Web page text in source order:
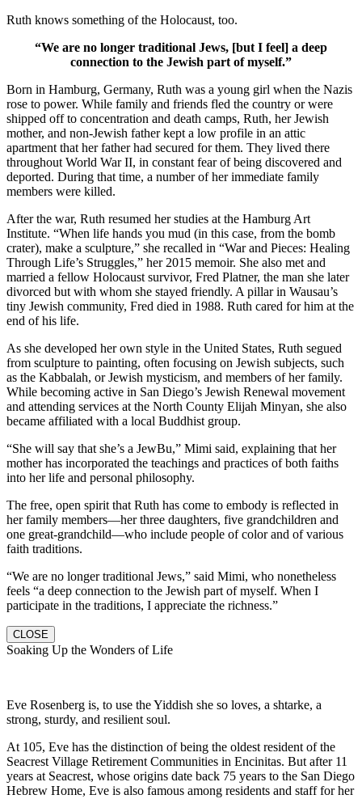
Ruth knows something of the Holocaust, too.
“We are no longer traditional Jews, [but I feel] a deep
connection to the Jewish part of myself.”
Born in Hamburg, Germany, Ruth was a young girl when the Nazis
rose to power. While family and friends fled the country or were
shipped off to concentration and death camps, Ruth, her Jewish
mother, and non-Jewish father kept a low profile in an attic
apartment that her father had secured for them. They lived there
throughout World War II, in constant fear of being discovered and
deported. During that time, a number of her immediate family
members were killed.
After the war, Ruth resumed her studies at the Hamburg Art
Institute. “When life hands you mud (in this case, from the bomb
crater), make a sculpture,” she recalled in “War and Pieces: Healing
Through Life’s Struggles,” her 2015 memoir. She also met and
married a fellow Holocaust survivor, Fred Platner, the man she later
divorced but with whom she stayed friendly. A pillar in Wausau’s
tiny Jewish community, Fred died in 1988. Ruth cared for him at the
end of his life.
As she developed her own style in the United States, Ruth segued
from sculpture to painting, often focusing on Jewish subjects, such
as the Kabbalah, or Jewish mysticism, and members of her family.
While becoming active in San Diego’s Jewish Renewal movement
and attending services at the North County Elijah Minyan, she also
became affiliated with a local Buddhist group.
“She will say that she’s a JewBu,” Mimi said, explaining that her
mother has incorporated the teachings and practices of both faiths
into her life and personal philosophy.
The free, open spirit that Ruth has come to embody is reflected in
her family members—her three daughters, five grandchildren and
one great-grandchild—who include people of color and of various
faith traditions.
“We are no longer traditional Jews,” said Mimi, who nonetheless
feels “a deep connection to the Jewish part of myself. When I
participate in the traditions, I appreciate the richness.”
CLOSE
Soaking Up the Wonders of Life
Eve Rosenberg is, to use the Yiddish she so loves, a shtarke, a
strong, sturdy, and resilient soul.
At 105, Eve has the distinction of being the oldest resident of the
Seacrest Village Retirement Communities in Encinitas. But after 11
years at Seacrest, whose origins date back 75 years to the San Diego
Hebrew Home, Eve is also famous among residents and staff for her